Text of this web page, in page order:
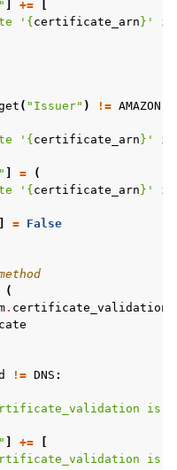
+=
' { certificate_arn } '
( "Issuer" ) != AMAZON
' { certificate_arn } ' is
=
(
' { certificate_arn } ' is
= False
(
.
!= DNS :
is
+=
is